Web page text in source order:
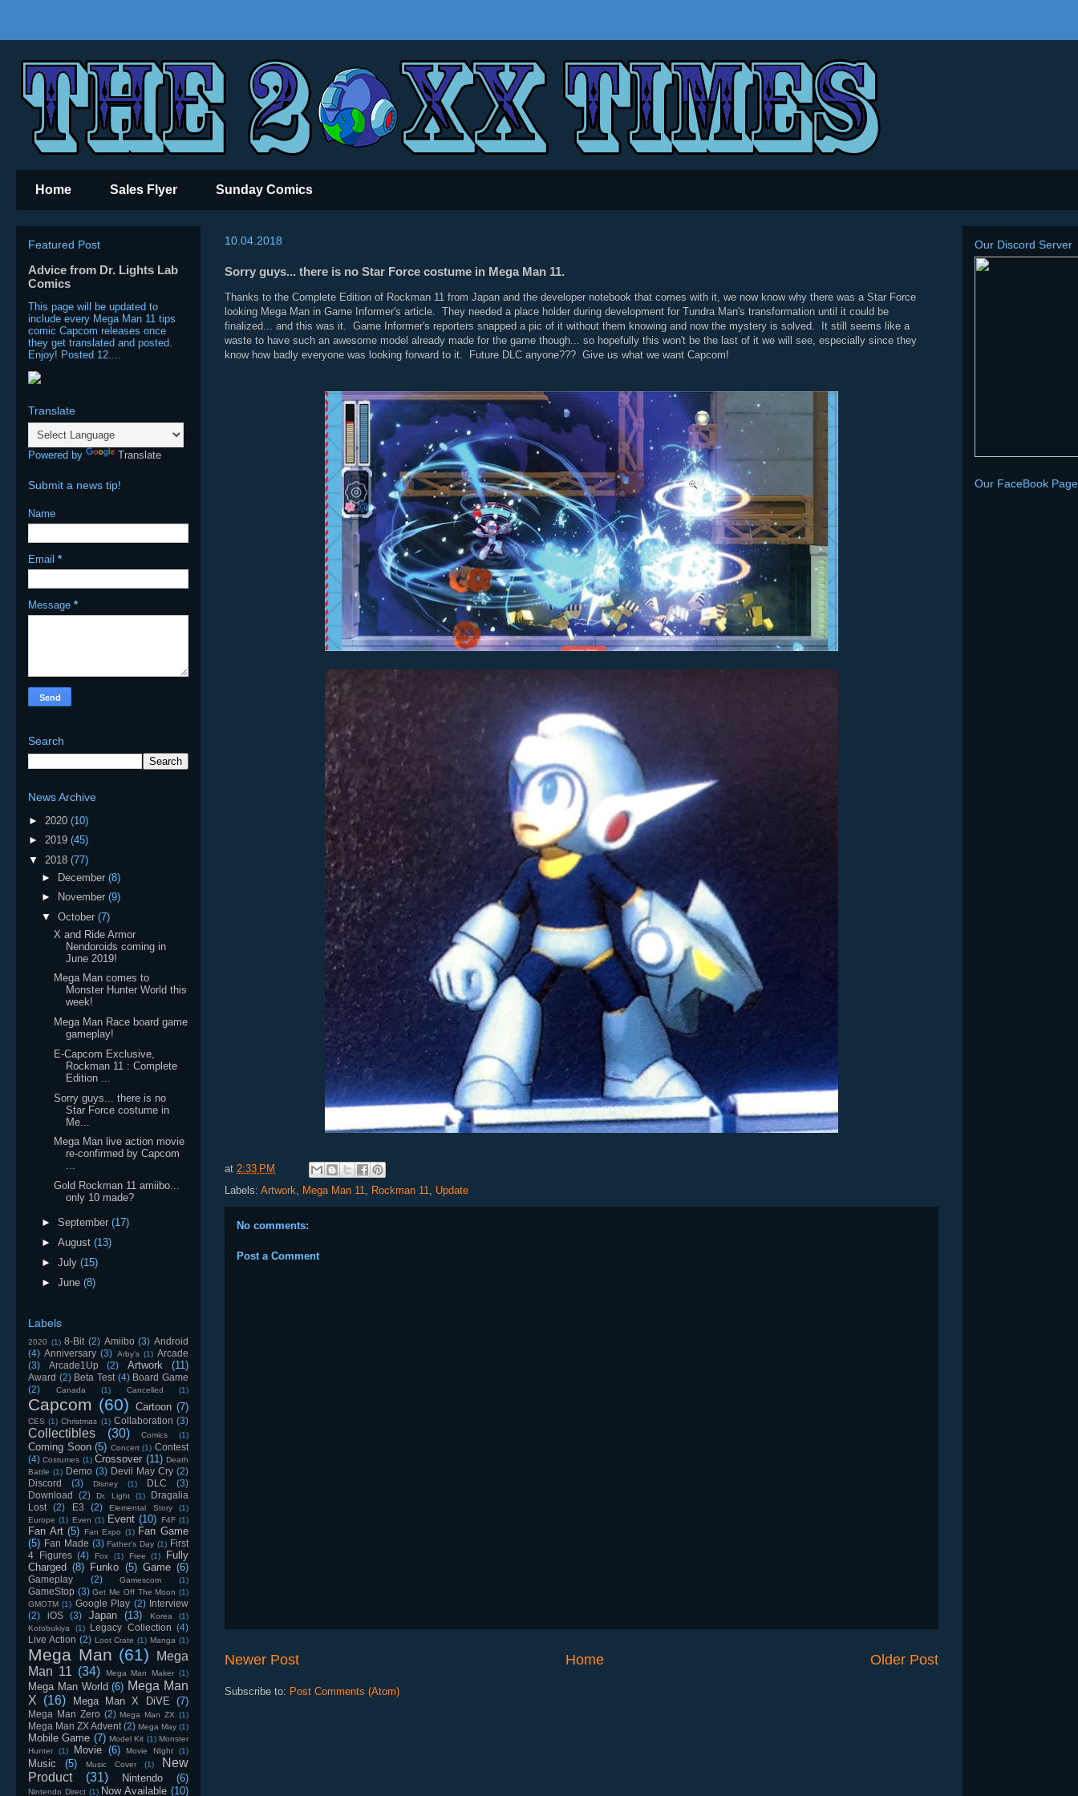
Home Sales Flyer Sunday Comics
10.04.2018
Sorry guys... there is no Star Force costume in Mega Man 11.
Thanks to the Complete Edition of Rockman 11 from Japan and the developer notebook that comes with it, we now know why there was a Star Force
looking Mega Man in Game Informer's article. They needed a place holder during development for Tundra Man's transformation until it could be
finalized... and this was it. Game Informer's reporters snapped a pic of it without them knowing and now the mystery is solved. It still seems like a
waste to have such an awesome model already made for the game though... so hopefully this won't be the last of it we will see, especially since they
know how badly everyone was looking forward to it. Future DLC anyone??? Give us what we want Capcom!
at 2:33 PM
Labels: Artwork, Mega Man 11, Rockman 11, Update
No comments:
Post a Comment
Newer Post Older Post
Home
Subscribe to: Post Comments (Atom)
Featured Post
Advice from Dr. Lights Lab
Comics
This page will be updated to
include every Mega Man 11 tips
comic Capcom releases once
they get translated and posted.
Enjoy! Posted 12....
Translate
Powered by Translate
Submit a news tip!
Name
Email *
Message *
Search
News Archive
► 2020 (10)
► 2019 (45)
▼ 2018 (77)
► December (8)
►
November (9)
▼ October (7)
X and Ride Armor
Nendoroids coming in
June 2019!
Mega Man comes to
Monster Hunter World this
week!
Mega Man Race board game
gameplay!
E-Capcom Exclusive,
Rockman 11 : Complete
Edition ...
Sorry guys... there is no
Star Force costume in
Me...
Mega Man live action movie
re-confirmed by Capcom
...
Gold Rockman 11 amiibo...
only 10 made?
► September (17)
► August (13)
► July (15)
► June (8)
Labels
2020 (1) 8-Bit (2) Amiibo (3) Android
(4) Anniversary (3) Arby's (1) Arcade
(3)
Arcade1Up (2) Artwork (11)
Award (2) Beta Test (4) Board Game
(2)
Canada (1) Cancelled (1)
Capcom (60) Cartoon (7)
CES (1) Christmas (1) Collaboration (3)
Collectibles (30) Comics (1)
Coming Soon (5) Concert (1) Contest
(4) Costumes (1) Crossover (11) Death
Battle (1) Demo (3) Devil May Cry (2)
Discord
(3) Disney (1) DLC
(3)
Download
(2) Dr. Light (1)
Dragalia
Lost
(2) E3 (2) Elemental Story
(1)
Europe (1) Even (1) Event (10) F4F (1)
Fan Art (5) Fan Expo (1) Fan Game
(5) Fan Made (3) Father's Day (1) First
4 Figures (4) Fox (1) Free (1)
Fully
Charged (8) Funko (5) Game (6)
Gameplay (2) Gamescom (1)
GameStop (3) Get Me Off The Moon (1)
GMOTM (1) Google Play (2) Interview
(2)
iOS (3) Japan (13) Korea
(1)
Kotobukiya
(1) Legacy Collection (4)
Live Action (2) Loot Crate (1) Manga (1)
Mega Man (61)
Mega
Man 11 (34) Mega Man Maker (1)
Mega Man World (6) Mega Man
X (16) Mega Man X DiVE (7)
Mega Man Zero (2) Mega Man ZX (1)
Mega Man ZX Advent (2) Mega May (1)
Mobile Game (7) Model Kit (1) Monster
Hunter
(1) Movie (6) Movie NIght (1)
Music (5) Music Cover (1)
New
Product
(31) Nintendo (6)
Nintendo Direct (1) Now Available (10)
Our Discord Server
Our FaceBook Page